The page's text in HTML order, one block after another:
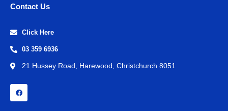
Contact Us
Click Here
03 359 6936
21 Hussey Road, Harewood, Christchurch 8051